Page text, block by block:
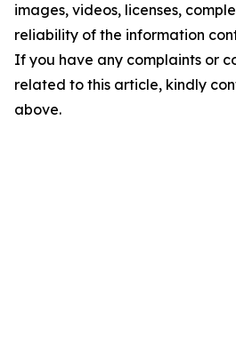
images, videos, licenses,
reliability of the information
If you have any complaints or
related to this article, kindly
above.